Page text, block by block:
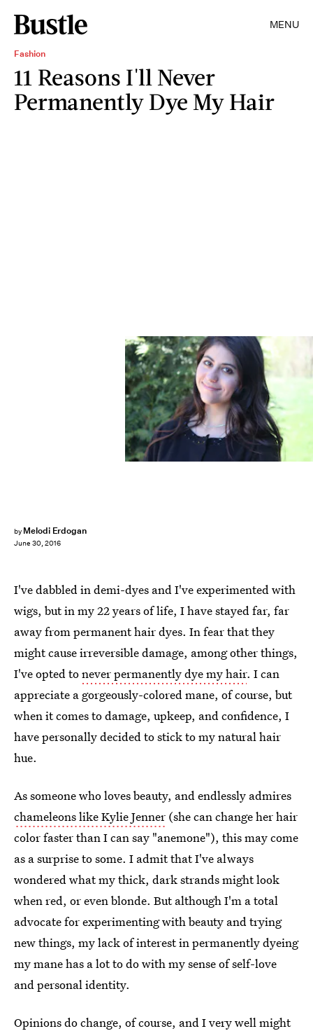
MENU
Fashion
11 Reasons I'll Never
Permanently Dye My Hair
by Melodi Erdogan
June 30, 2016
I've dabbled in demi-dyes and I've experimented with
wigs, but in my 22 years of life, I have stayed far, far
away from permanent hair dyes. In fear that they
might cause irreversible damage, among other things,
I've opted tonever permanently dye my hair. I can
appreciate a gorgeously-colored mane, of course, but
when it comes to damage, upkeep, and confidence, I
have personally decided to stick to my natural hair
hue.
As someone who loves beauty, and endlessly admires
chameleons like Kylie Jenner (she can change her hair
color faster than I can say "anemone"), this may come
as a surprise to some. I admit that I've always
wondered what my thick, dark strands might look
when red, or even blonde. But although I'm a total
advocate for experimenting with beauty and trying
new things, my lack of interest in permanently dyeing
my mane has a lot to do with my sense of self-love
and personal identity.
Opinions do change, of course, and I very well might